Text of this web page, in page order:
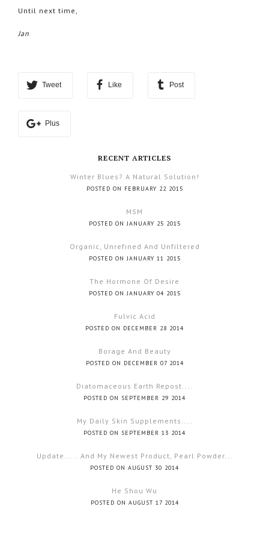
Until next time,
Jan
Tweet Like Post
Plus
RECENT ARTICLES
Winter Blues? A Natural Solution!
POSTED ON FEBRUARY 22 2015
MSM
POSTED ON JANUARY 25 2015
Organic, Unrefined And Unfiltered
POSTED ON JANUARY 11 2015
The Hormone Of Desire
POSTED ON JANUARY 04 2015
Fulvic Acid
POSTED ON DECEMBER 28 2014
Borage And Beauty
POSTED ON DECEMBER 07 2014
Diatomaceous Earth Repost....
POSTED ON SEPTEMBER 29 2014
My Daily Skin Supplements....
POSTED ON SEPTEMBER 13 2014
Update..... And My Newest Product, Pearl Powder...
POSTED ON AUGUST 30 2014
He Shou Wu
POSTED ON AUGUST 17 2014